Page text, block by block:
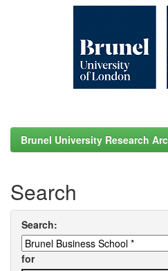
Brunel University Research
Search
Search:
for